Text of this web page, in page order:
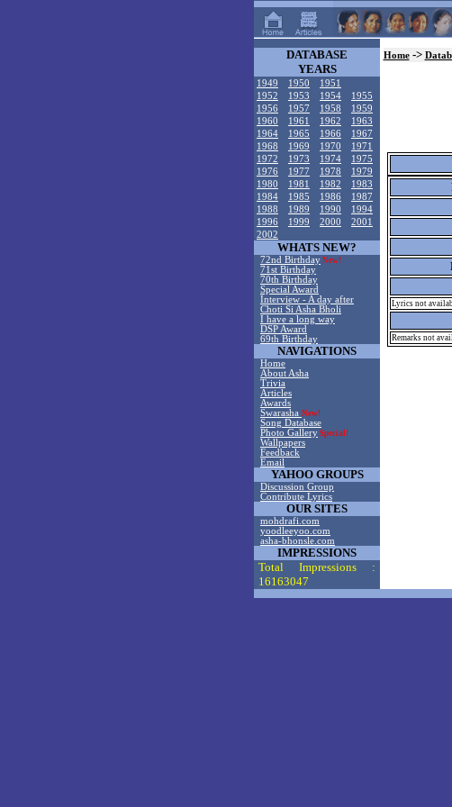
DATABASE
YEARS
1949 1950
1951
1952
1953 1954
1955
1956
1957 1958
1959
1960
1961 1962
1963
1964
1965 1966
1967
1968
1969 1970
1971
1972
1973 1974
1975
1976
1977 1978
1979
1980
1981 1982
1983
1984
1985 1986
1987
1988
1989 1990
1994
1996
1999 2000
2001
2002
WHATS NEW?
72nd Birthday New!
71st Birthday
70th Birthday
Special Award
Interview - A day after
Choti Si Asha Bholi
I have a long way
DSP Award
69th Birthday
NAVIGATIONS
Home
About Asha
Trivia
Articles
Awards
Swarasha New!
Song Database
Photo Gallery Special!
Wallpapers
Feedback
Email
YAHOO GROUPS
Discussion Group
Contribute Lyrics
OUR SITES
mohdrafi.com
yoodleeyoo.com
asha-bhonsle.com
IMPRESSIONS
Total Impressions :
16163047
Home->
Lyrics not
Remarks not